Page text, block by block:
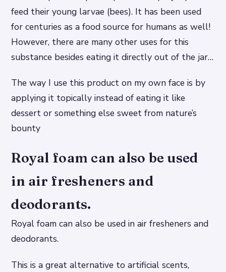
feed their young larvae (bees). It has been used
for centuries as a food source for humans as well!
However, there are many other uses for this
substance besides eating it directly out of the jar…
The way I use this product on my own face is by
applying it topically instead of eating it like
dessert or something else sweet from nature’s
bounty
Royal foam can also be used
in air fresheners and
deodorants.
Royal foam can also be used in air fresheners and
deodorants.
This is a great alternative to artificial scents,